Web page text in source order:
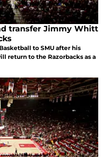
transfer Jimmy Whitt
to SMU after his
return to the Razorbacks as a